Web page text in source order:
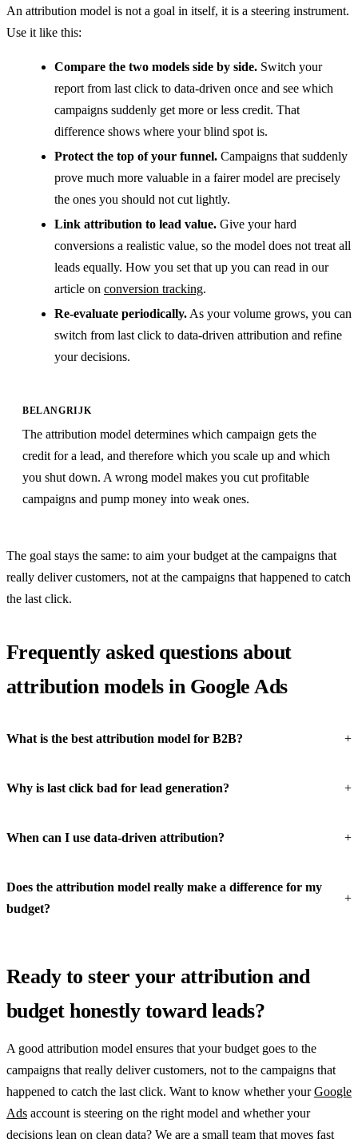
An attribution model is not a goal in itself, it is a steering instrument.
Use it like this:
Compare the two models side by side. Switch your
report from last click to data-driven once and see which
campaigns suddenly get more or less credit. That
difference shows where your blind spot is.
Protect the top of your funnel. Campaigns that suddenly
prove much more valuable in a fairer model are precisely
the ones you should not cut lightly.
Link attribution to lead value. Give your hard
conversions a realistic value, so the model does not treat all
leads equally. How you set that up you can read in our
article on conversion tracking.
Re-evaluate periodically. As your volume grows, you can
switch from last click to data-driven attribution and refine
your decisions.
BELANGRIJK
The attribution model determines which campaign gets the
credit for a lead, and therefore which you scale up and which
you shut down. A wrong model makes you cut profitable
campaigns and pump money into weak ones.
The goal stays the same: to aim your budget at the campaigns that
really deliver customers, not at the campaigns that happened to catch
the last click.
Frequently asked questions about
attribution models in Google Ads
What is the best attribution model for B2B?
Why is last click bad for lead generation?
When can I use data-driven attribution?
Does the attribution model really make a difference for my
budget?
Ready to steer your attribution and
budget honestly toward leads?
A good attribution model ensures that your budget goes to the
campaigns that really deliver customers, not to the campaigns that
happened to catch the last click. Want to know whether yourGoogle
Ads account is steering on the right model and whether your
decisions lean on clean data? We are a small team that moves fast